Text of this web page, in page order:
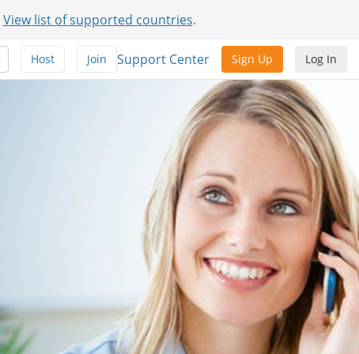
View list of supported countries.
Log In
Sign Up
Support Center
Join
Host